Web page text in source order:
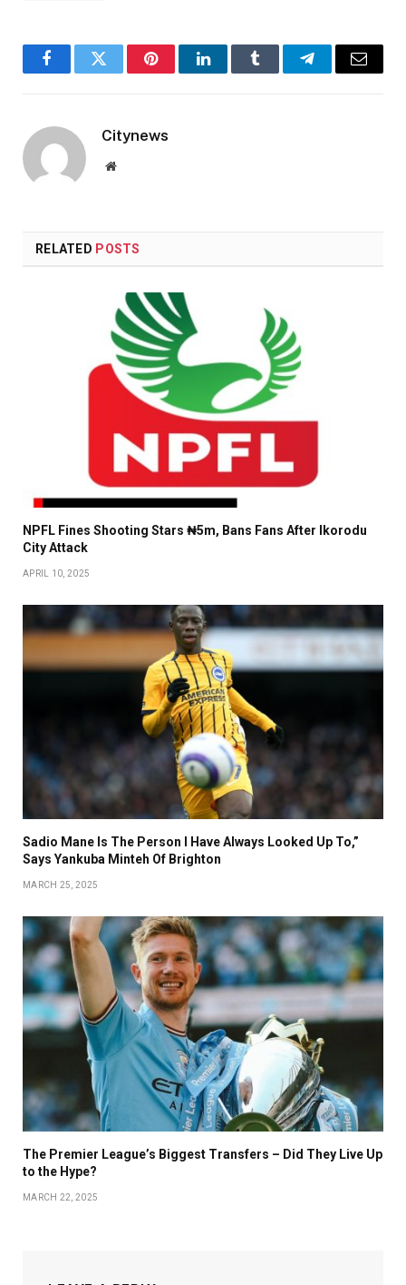
FacebookTwitter PinterestLinkedInTumblr TelegramEmail
Citynews
Website
RELATED POSTS
NPFL Fines Shooting Stars ₦5m, Bans Fans After Ikorodu
City Attack
APRIL 10, 2025
Sadio Mane Is The Person I Have Always Looked Up To,”
Says Yankuba Minteh Of Brighton
MARCH 25, 2025
The Premier League’s Biggest Transfers – Did They Live Up
to the Hype?
MARCH 22, 2025